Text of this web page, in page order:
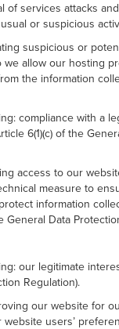
of services attacks
or suspicious
suspicious or
we allow our hosting
the information
compliance with a
6(1)(c) of the
access to our
measure to
information
General Data
our legitimate
Regulation).
our website for
users’